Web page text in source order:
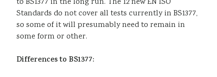
Standards do not cover all tests currently in BS1377,
so some of it will presumably need to remain in
some form or other.
Differences to BS1377: